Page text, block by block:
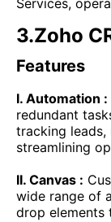
Services,
3.Zoho
Features
I. Automation :
redundant
tracking leads,
streamlining
II. Canvas :
wide range of
drop elements